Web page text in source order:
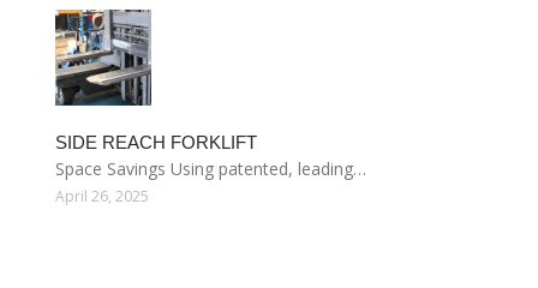
SIDE REACH FORKLIFT
Space Savings Using patented, leading…
April 26, 2025